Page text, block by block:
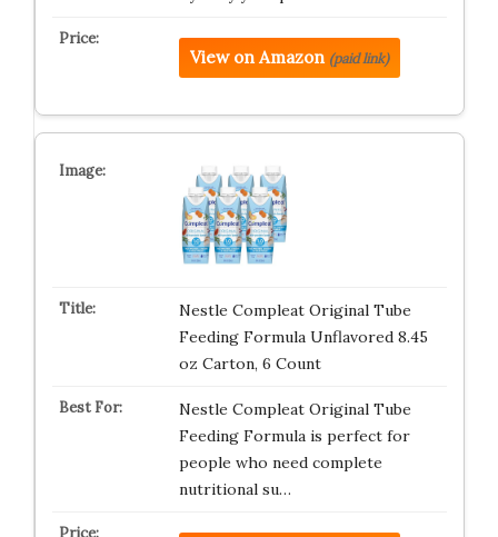
View on Amazon (paid link)
Nestle Compleat Original Tube
Feeding Formula Unflavored 8.45
oz Carton, 6 Count
Nestle Compleat Original Tube
Feeding Formula is perfect for
people who need complete
nutritional su…